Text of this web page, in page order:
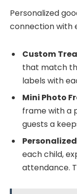
Personalized
connection with
Custom
that match
labels with
Mini Photo
frame with a
guests a
each child,
attendance.